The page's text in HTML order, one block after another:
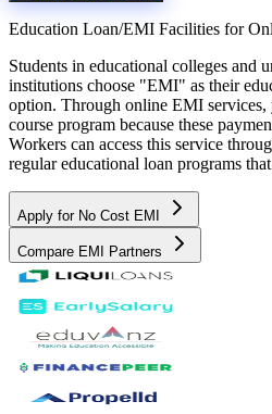
Education Loan/EMI Facilities for
Students in educational colleges and
institutions choose "EMI" as their
option. Through online EMI
course program because these
Workers can access this service
regular educational loan programs
Apply for No Cost EMI
Compare EMI Partners